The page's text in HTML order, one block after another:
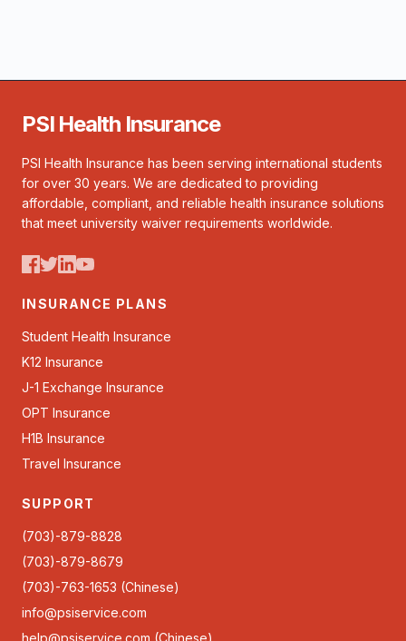
PSI Health Insurance
PSI Health Insurance has been serving international students
for over 30 years. We are dedicated to providing
affordable, compliant, and reliable health insurance solutions
that meet university waiver requirements worldwide.
INSURANCE PLANS
Student Health Insurance
K12 Insurance
J-1 Exchange Insurance
OPT Insurance
H1B Insurance
Travel Insurance
SUPPORT
(703)-879-8828
(703)-879-8679
(703)-763-1653 (Chinese)
info@psiservice.com
help@psiservice.com (Chinese)